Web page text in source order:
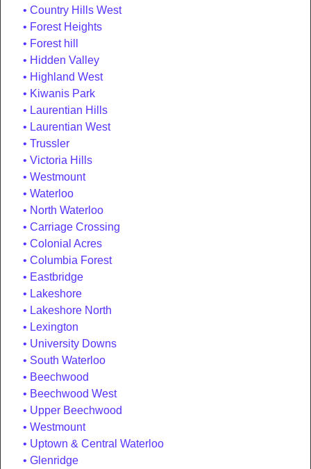
Country Hills West
Forest Heights
Forest hill
Hidden Valley
Highland West
Kiwanis Park
Laurentian Hills
Laurentian West
Trussler
Victoria Hills
Westmount
Waterloo
North Waterloo
Carriage Crossing
Colonial Acres
Columbia Forest
Eastbridge
Lakeshore
Lakeshore North
Lexington
University Downs
South Waterloo
Beechwood
Beechwood West
Upper Beechwood
Westmount
Uptown & Central Waterloo
Glenridge